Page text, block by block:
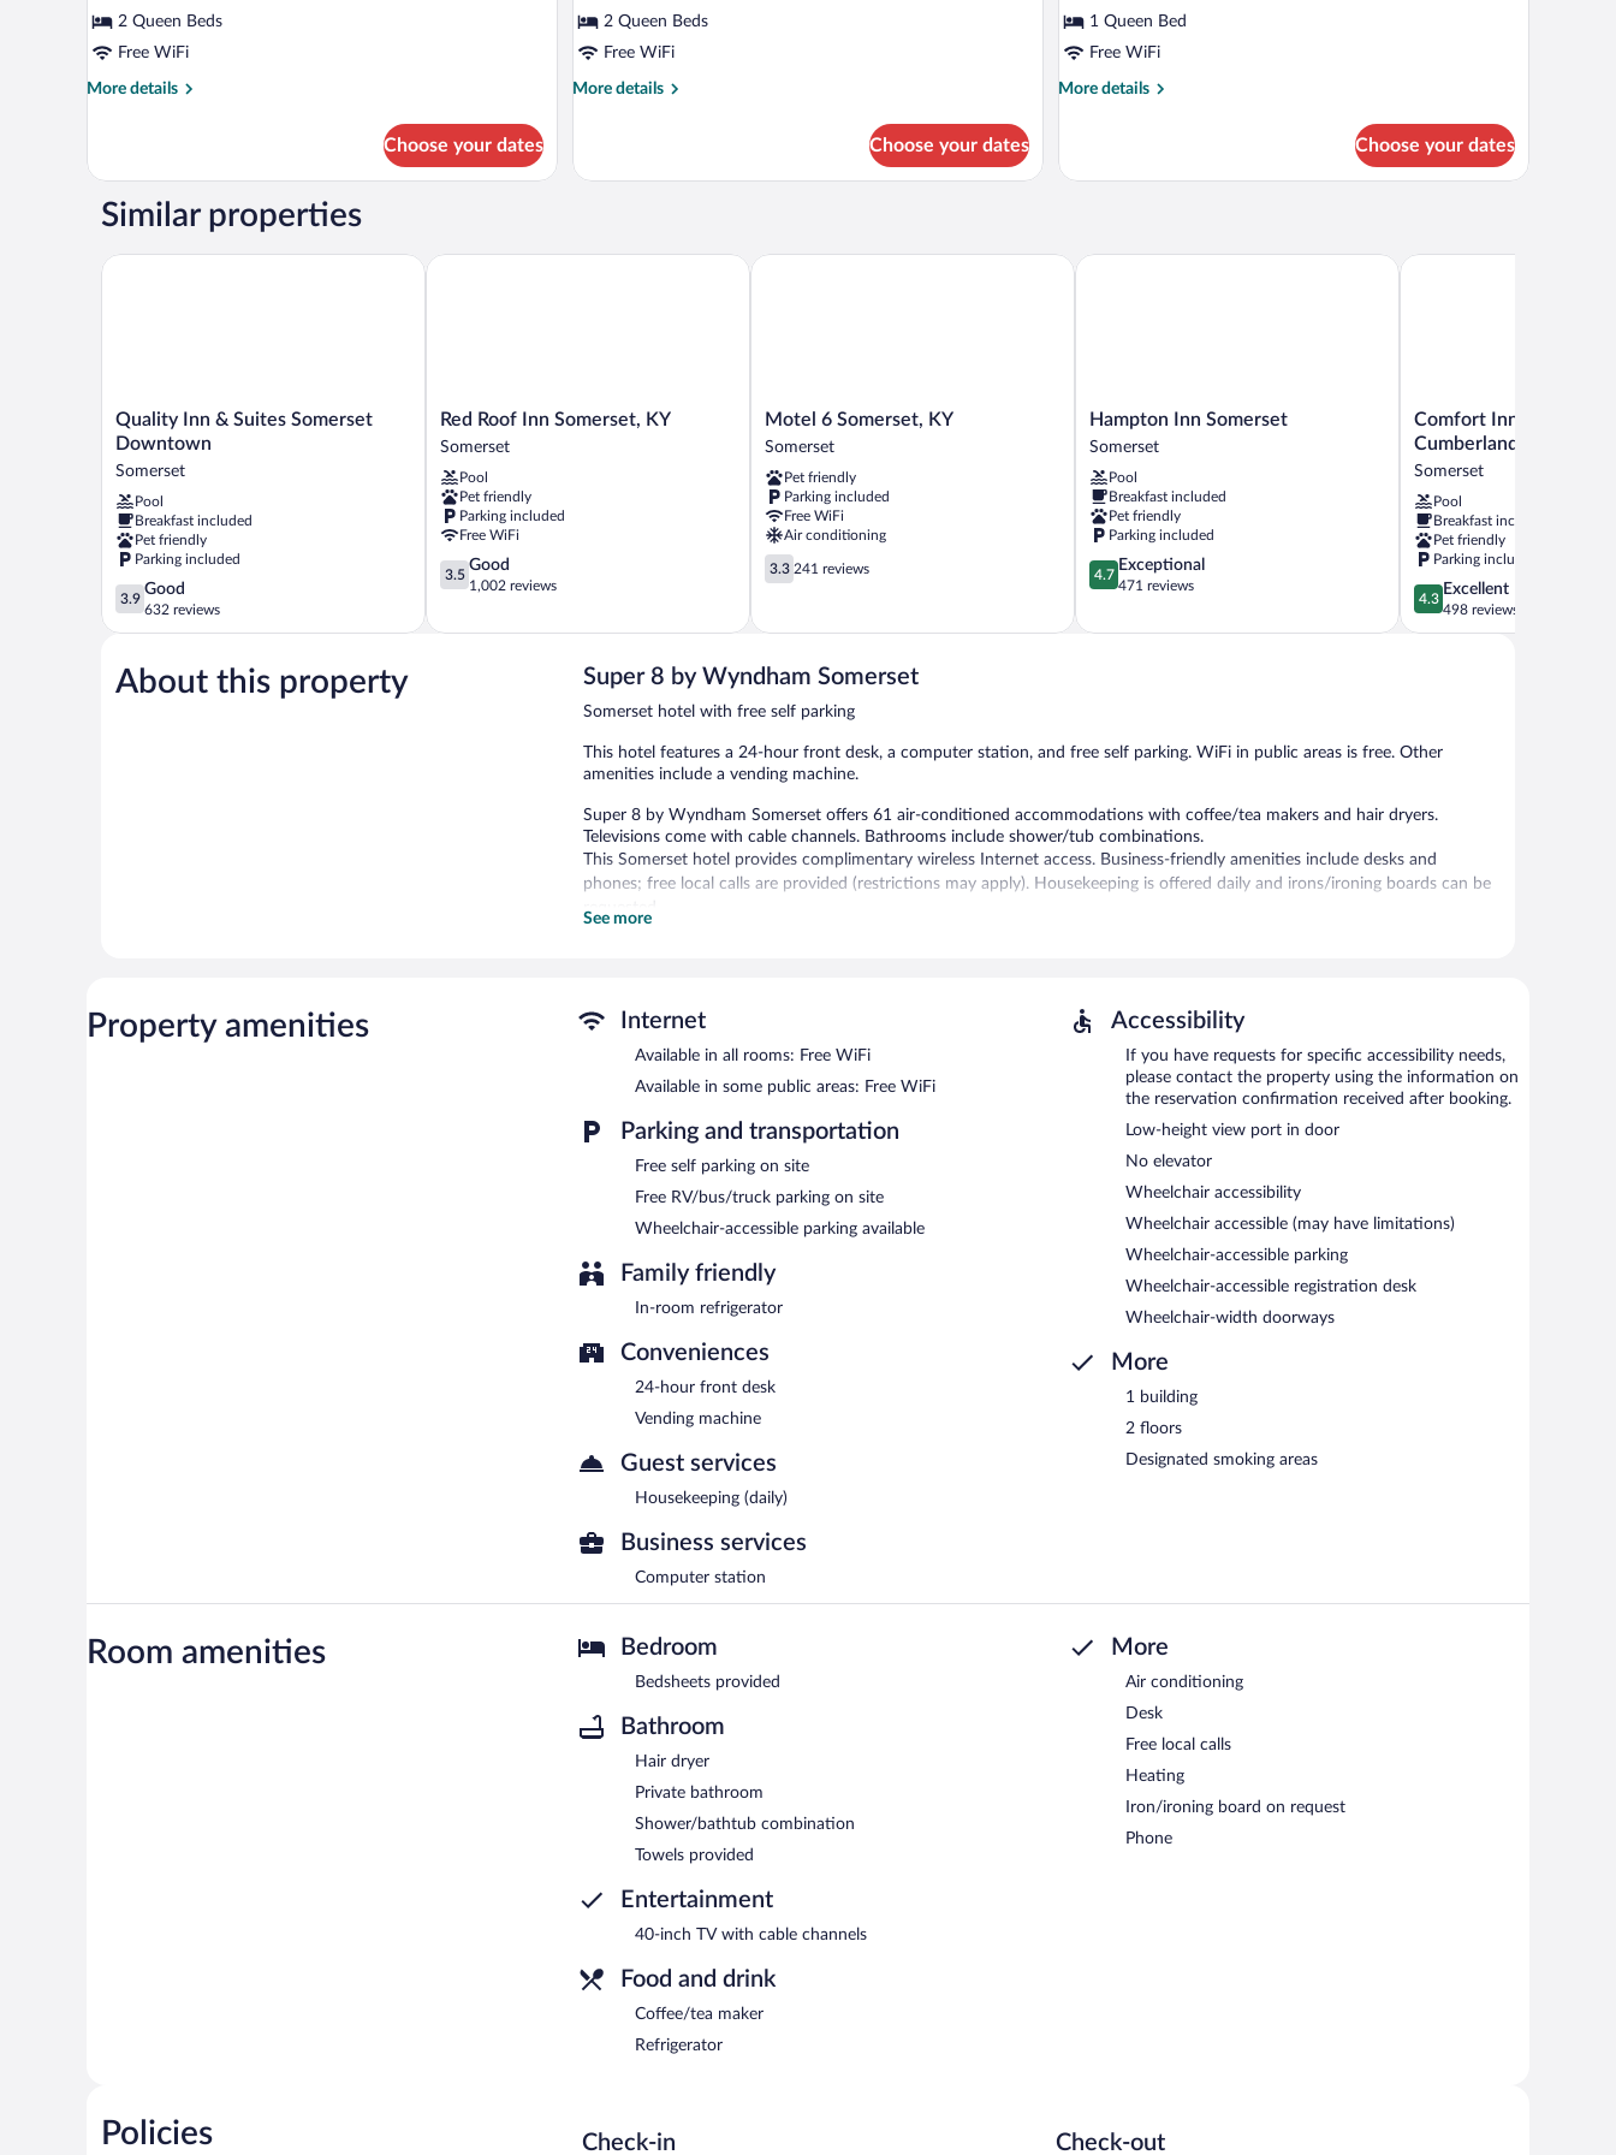
Room,
2
Queen
2 Queen Beds
Free WiFi
More details
More
Room,
Queen
Choose your dates
Room,
2
Queen
2 Queen Beds
Free WiFi
More details
More
Room,
Choose your dates
Room,
1
Queen
1 Queen Bed
Free WiFi
More details
More
Room,
Choose your dates
Similar properties
Quality
Inn
Suites
Somerset
Downtown
Somerset
Quality Inn & Suites Somerset
Downtown
Somerset
Pool
Breakfast included
Pet friendly
Parking included
3.9
out
of
Good,
632
3.9
Good
632 reviews
Quality Inn & Suites Somerset Downtown
Red
Roof
Somerset,
KY
Somerset
Red Roof Inn Somerset, KY
Somerset
Pool
Pet friendly
Parking included
Free WiFi
3.5
out
5,
3.5
Good
1,002 reviews
Red Roof Inn Somerset, KY
Motel
6
KY
Somerset
Motel 6 Somerset, KY
Somerset
Pet friendly
Parking included
Free WiFi
Air conditioning
3.3
out
5,
reviews
3.3 241 reviews
Motel 6 Somerset, KY
Hampton
Inn
Somerset
Hampton Inn Somerset
Somerset
Pool
Breakfast included
Pet friendly
Parking included
4.7
out
5,
4.7
Exceptional
471 reviews
Hampton Inn Somerset
Comfort
Inn
-
Lake
Cumberland
Somerset
Comfort Inn Somerset
Cumberland
Somerset
Pool
Breakfast included
Pet friendly
Parking included
4.3
out
of
4.3
Excellent
498 reviews
Comfort Inn Somerset -
About this property Super 8 by Wyndham Somerset
Somerset hotel with free self parking
This hotel features a 24-hour front desk, a computer station, and free self parking. WiFi in public areas is free. Other
amenities include a vending machine.
Super 8 by Wyndham Somerset offers 61 air-conditioned accommodations with coffee/tea makers and hair dryers.
Televisions come with cable channels. Bathrooms include shower/tub combinations.
This Somerset hotel provides complimentary wireless Internet access. Business-friendly amenities include desks and
phones; free local calls are provided (restrictions may apply). Housekeeping is offered daily and irons/ironing boards can be
requested.
See more
Property amenities Internet
Available in all rooms: Free WiFi
Available in some public areas: Free WiFi
Parking and transportation
Free self parking on site
Free RV/bus/truck parking on site
Wheelchair-accessible parking available
Family friendly
In-room refrigerator
Conveniences
24-hour front desk
Vending machine
Guest services
Housekeeping (daily)
Business services
Computer station
Accessibility
If you have requests for specific accessibility needs,
please contact the property using the information on
the reservation confirmation received after booking.
Low-height view port in door
No elevator
Wheelchair accessibility
Wheelchair accessible (may have limitations)
Wheelchair-accessible parking
Wheelchair-accessible registration desk
Wheelchair-width doorways
More
1 building
2 floors
Designated smoking areas
Room amenities Bedroom
Bedsheets provided
Bathroom
Hair dryer
Private bathroom
Shower/bathtub combination
Towels provided
Entertainment
40-inch TV with cable channels
Food and drink
Coffee/tea maker
Refrigerator
More
Air conditioning
Desk
Free local calls
Heating
Iron/ironing board on request
Phone
Policies Check-in Check-out